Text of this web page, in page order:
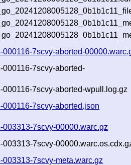
7scvy-aborted-
7scvy-aborted-
7scvy-aborted-wpull.log.gz
7scvy-aborted.json
7scvy-00000.warc.gz
7scvy-
7scvy-meta.warc.gz